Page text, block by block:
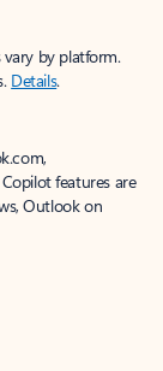
vary by platform.
Details.
features are
Outlook on